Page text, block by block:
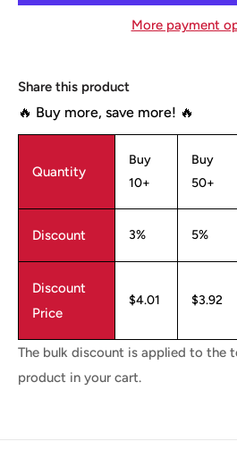
More payment
Share this product
🔥 Buy more, save more! 🔥
Quantity
Buy
10+
Buy
50+
Discount 3% 5%
Discount
Price
$4.01 $3.92
The bulk discount is applied to the
product in your cart.